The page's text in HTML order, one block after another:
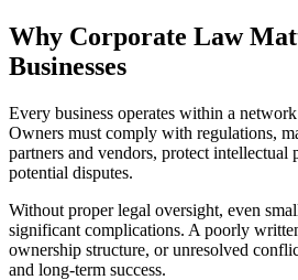
Why Corporate Law
Businesses
Every business operates within a
Owners must comply with regulations,
partners and vendors, protect intellectual
potential disputes.
Without proper legal oversight, even
significant complications. A poorly
ownership structure, or unresolved
and long-term success.